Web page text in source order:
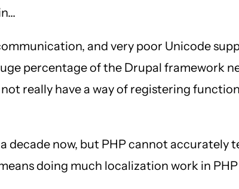
and very poor Unicode
percentage of the Drupal framework
really have a way of registering
decade now, but PHP cannot accurately
doing much localization work in